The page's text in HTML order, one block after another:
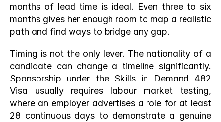
months of lead time is ideal. Even three to six
months gives her enough room to map a realistic
path and find ways to bridge any gap.
Timing is not the only lever. The nationality of a
candidate can change a timeline significantly.
Sponsorship under the Skills in Demand 482
Visa usually requires labour market testing,
where an employer advertises a role for at least
28 continuous days to demonstrate a genuine